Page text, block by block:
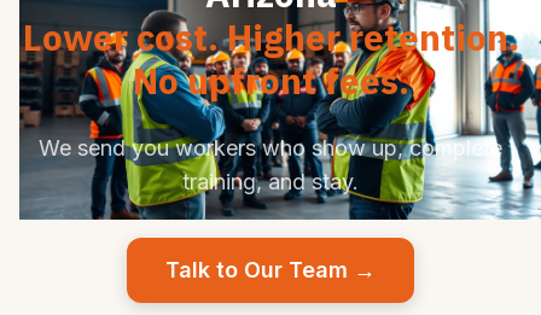
Lower cost. Higher retention.
No upfront fees.
We send you workers who show up, complete
training, and stay.
Talk to Our Team →